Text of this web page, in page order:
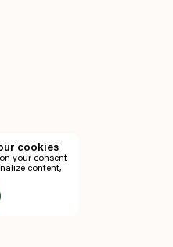
cookies
your consent
content,